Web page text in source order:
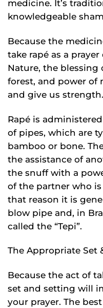
medicine. It’s
knowledgeable
Because the
take rapé as a
Nature, the blessing
forest, and power of
and give us strength.
Rapé is
of pipes, which are
bamboo or bone.
the assistance of
the snuff with a
of the partner who
that reason it is
blow pipe and, in
called the “Tepi”.
The Appropriate Set
Because the act of
set and setting will
your prayer. The